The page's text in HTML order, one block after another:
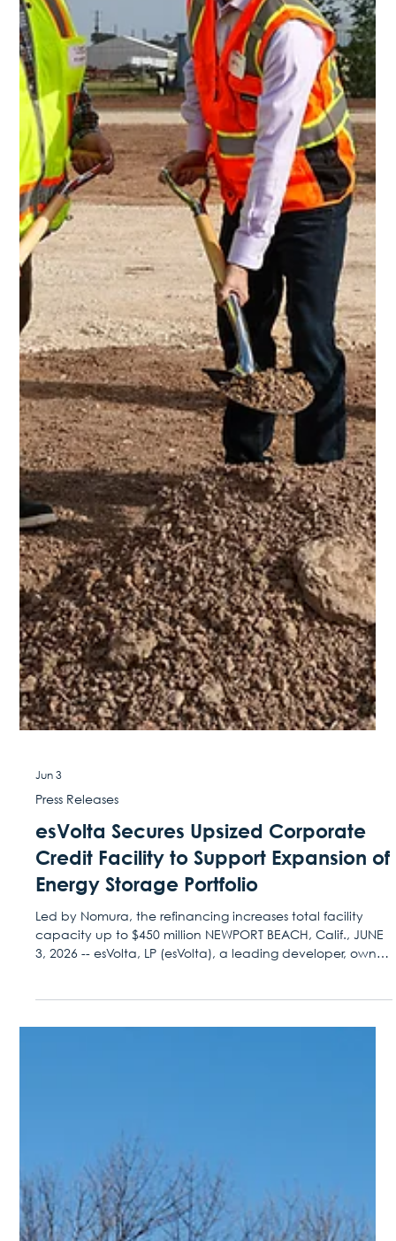
Jun 3
Press Releases
Credit Facility to Support Expansion of
Energy Storage Portfolio
projects across North America, announced today that it
closed an expanded corporate credit facility providing
up to $450 million of capital to drive new utility-scale
energy storage projects in existing and new markets. Led
by Nomura Securities Interna